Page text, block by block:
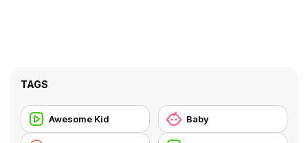
TAGS
Awesome Kid Baby